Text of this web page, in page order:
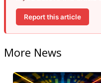
Report this article
More News